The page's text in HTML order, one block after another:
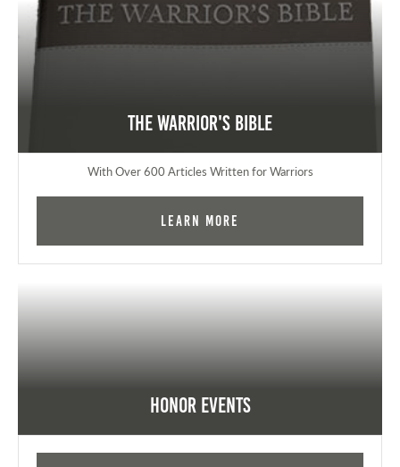
The Warrior's Bible
With Over 600 Articles Written for Warriors
Learn More
Honor Events